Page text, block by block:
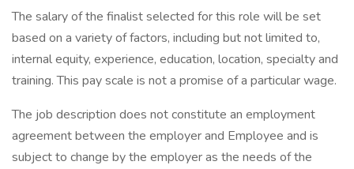
The salary of the finalist selected for this role will be set
based on a variety of factors, including but not limited to,
internal equity, experience, education, location, specialty and
training. This pay scale is not a promise of a particular wage.
The job description does not constitute an employment
agreement between the employer and Employee and is
subject to change by the employer as the needs of the